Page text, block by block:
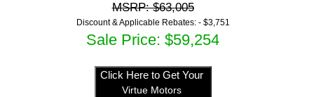
MSRP: $63,005
Discount & Applicable Rebates: - $3,751
Sale Price: $59,254
Click Here to Get Your
Virtue Motors